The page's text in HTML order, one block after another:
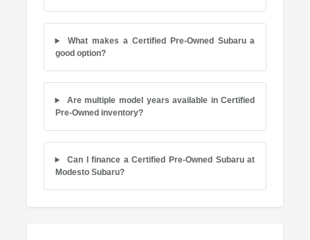
What makes a Certified Pre-Owned Subaru a
good option?
Are multiple model years available in Certified
Pre-Owned inventory?
Can I finance a Certified Pre-Owned Subaru at
Modesto Subaru?